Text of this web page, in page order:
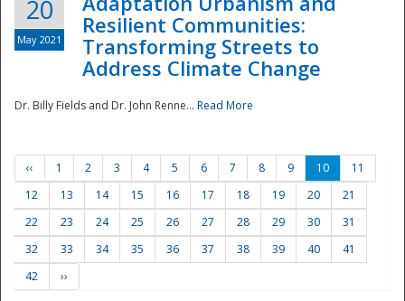
20
May 2021
Resilient Communities:
Transforming Streets to
Address Climate Change
Dr. Billy Fields and Dr. John Renne... Read More
‹‹ 1 2 3 4 5 6 7 8 9 10
11
12
13 14 15 16 17 18 19 20
21
22
23 24 25 26 27 28 29 30
31
32
33 34 35 36 37 38 39 40
41
42
››